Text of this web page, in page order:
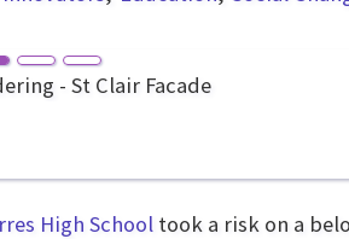
High School took a risk on a